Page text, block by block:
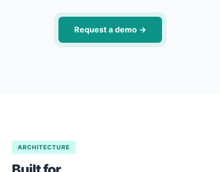
Request a demo →
ARCHITECTURE